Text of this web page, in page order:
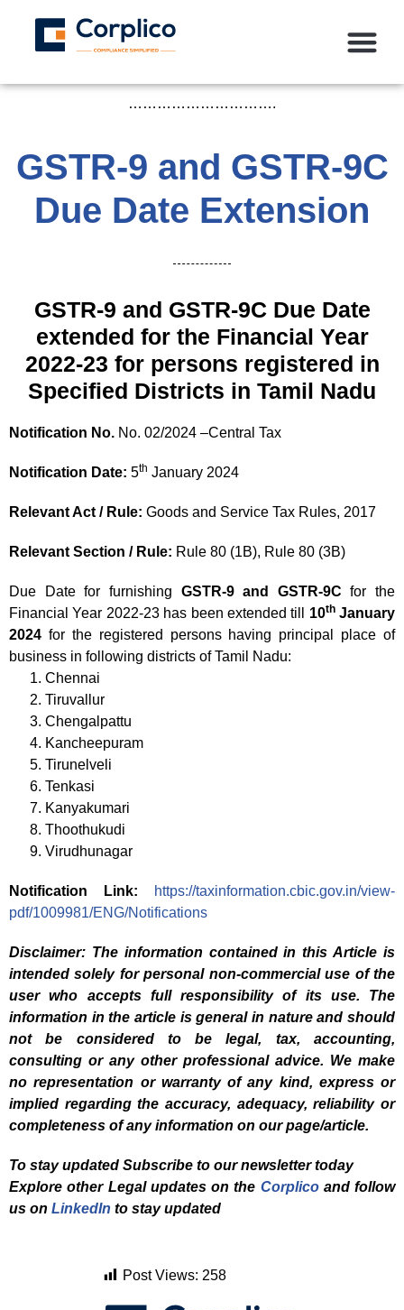
………………………….
GSTR-9 and GSTR-9C
Due Date Extension
GSTR-9 and GSTR-9C Due Date
extended for the Financial Year
2022-23 for persons registered in
Specified Districts in Tamil Nadu
Notification No. No. 02/2024 –Central Tax
Notification Date: 5th January 2024
Relevant Act / Rule: Goods and Service Tax Rules, 2017
Relevant Section / Rule: Rule 80 (1B), Rule 80 (3B)
Due Date for furnishing GSTR-9 and GSTR-9Cfor the
Financial Year 2022-23 has been extended till 10thJanuary
2024 for the registered persons having principal place of
business in following districts of Tamil Nadu:
Chennai
Tiruvallur
Chengalpattu
Kancheepuram
Tirunelveli
Tenkasi
Kanyakumari
Thoothukudi
Virudhunagar
Notification Link:
https://taxinformation.cbic.gov.in/view-
pdf/1009981/ENG/Notifications
Disclaimer: The information contained in this Article is
intended solely for personal non-commercial use of the
user who accepts full responsibility of its use. The
information in the article is general in nature and should
not be considered to be legal, tax, accounting,
consulting or any other professional advice. We make
no representation or warranty of any kind, express or
implied regarding the accuracy, adequacy, reliability or
completeness of any information on our page/article.
To stay updated Subscribe to our newsletter today
Explore other Legal updates on the Corplicoand follow
us on LinkedIn to stay updated
Post Views: 258